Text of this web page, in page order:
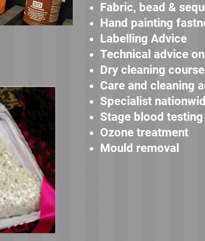
Fabric, bead &
Hand painting
Labelling Advice
Technical advice
Dry cleaning
Care and cleaning
Specialist
Stage blood
Ozone treatment
Mould removal